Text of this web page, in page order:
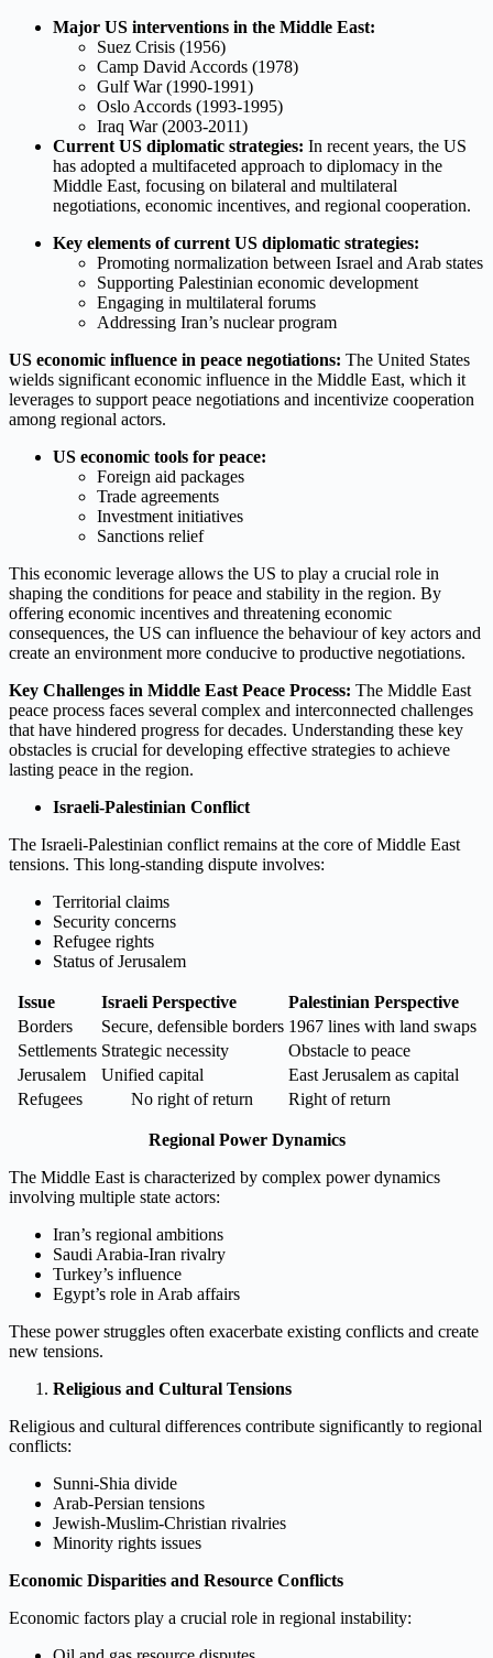
Major US interventions in the Middle East:
Suez Crisis (1956)
Camp David Accords (1978)
Gulf War (1990-1991)
Oslo Accords (1993-1995)
Iraq War (2003-2011)
Current US diplomatic strategies: In recent years, the US
has adopted a multifaceted approach to diplomacy in the
Middle East, focusing on bilateral and multilateral
negotiations, economic incentives, and regional cooperation.
Key elements of current US diplomatic strategies:
Promoting normalization between Israel and Arab states
Supporting Palestinian economic development
Engaging in multilateral forums
Addressing Iran’s nuclear program
US economic influence in peace negotiations: The United States
wields significant economic influence in the Middle East, which it
leverages to support peace negotiations and incentivize cooperation
among regional actors.
US economic tools for peace:
Foreign aid packages
Trade agreements
Investment initiatives
Sanctions relief
This economic leverage allows the US to play a crucial role in
shaping the conditions for peace and stability in the region. By
offering economic incentives and threatening economic
consequences, the US can influence the behaviour of key actors and
create an environment more conducive to productive negotiations.
Key Challenges in Middle East Peace Process: The Middle East
peace process faces several complex and interconnected challenges
that have hindered progress for decades. Understanding these key
obstacles is crucial for developing effective strategies to achieve
lasting peace in the region.
Israeli-Palestinian Conflict
The Israeli-Palestinian conflict remains at the core of Middle East
tensions. This long-standing dispute involves:
Territorial claims
Security concerns
Refugee rights
Status of Jerusalem
Issue Israeli Perspective
Palestinian Perspective
Borders
Secure, defensible borders 1967 lines with land swaps
Settlements Strategic necessity
Obstacle to peace
Jerusalem
Unified capital
East Jerusalem as capital
Refugees
No right of return Right of return
Regional Power Dynamics
The Middle East is characterized by complex power dynamics
involving multiple state actors:
Iran’s regional ambitions
Saudi Arabia-Iran rivalry
Turkey’s influence
Egypt’s role in Arab affairs
These power struggles often exacerbate existing conflicts and create
new tensions.
Religious and Cultural Tensions
Religious and cultural differences contribute significantly to regional
conflicts:
Sunni-Shia divide
Arab-Persian tensions
Jewish-Muslim-Christian rivalries
Minority rights issues
Economic Disparities and Resource Conflicts
Economic factors play a crucial role in regional instability: